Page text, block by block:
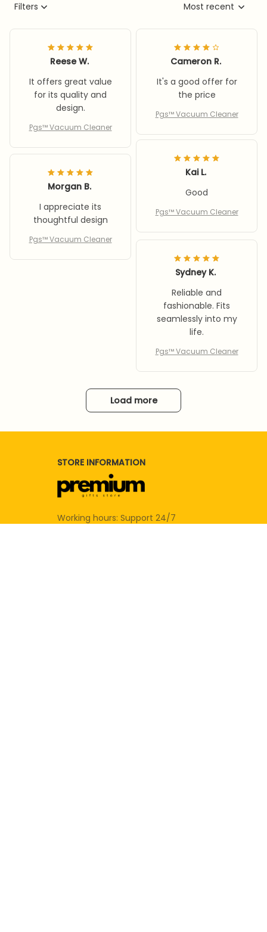
Filters Most recent
Reese W.
It offers great value
for its quality and
design.
Pgs™ Vacuum Cleaner
Cameron R.
It's a good offer for
the price
Pgs™ Vacuum Cleaner
Kai L.
Good
Pgs™ Vacuum Cleaner
Morgan B.
I appreciate its
thoughtful design
Pgs™ Vacuum Cleaner
Sydney K.
Reliable and
fashionable. Fits
seamlessly into my
life.
Pgs™ Vacuum Cleaner
Load more
STORE INFORMATION
Working hours: Support 24/7